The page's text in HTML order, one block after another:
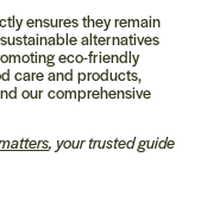
ensures they remain
alternatives
eco-friendly
care and products,
our comprehensive
, your trusted guide